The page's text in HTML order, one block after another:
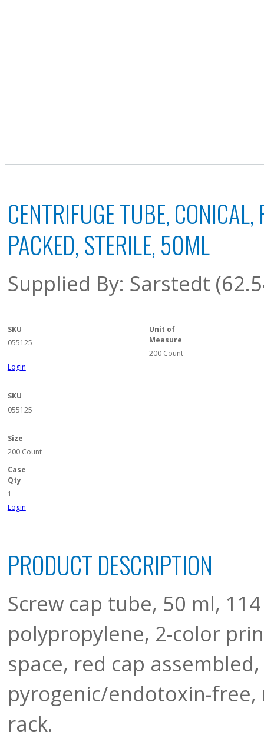
CENTRIFUGE TUBE,
PACKED, STERILE, 50ML
Supplied By: Sarstedt
SKU
055125
Unit of
Measure
200 Count
Login
SKU
055125
Size
200 Count
Case
Qty
1
Login
PRODUCT DESCRIPTION
Screw cap tube, 50 ml,
polypropylene, 2-color
space, red cap
pyrogenic/endotoxin-
rack.